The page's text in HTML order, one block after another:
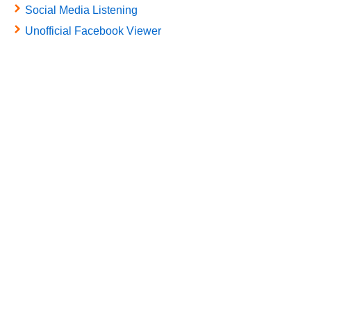
Social Media Listening
Unofficial Facebook Viewer